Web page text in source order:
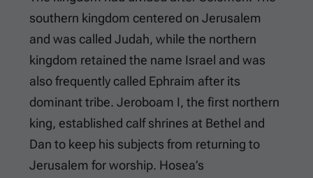
southern kingdom centered on Jerusalem
and was called Judah, while the northern
kingdom retained the name Israel and was
also frequently called Ephraim after its
dominant tribe. Jeroboam I, the first northern
king, established calf shrines at Bethel and
Dan to keep his subjects from returning to
Jerusalem for worship. Hosea’s